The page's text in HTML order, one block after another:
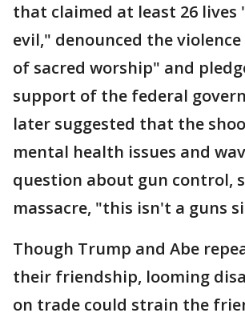
that claimed at least 26 lives
evil," denounced the
of sacred worship" and
support of the federal
later suggested that the
mental health issues and
question about gun control,
massacre, "this isn't a guns
Though Trump and Abe
their friendship, looming
on trade could strain the